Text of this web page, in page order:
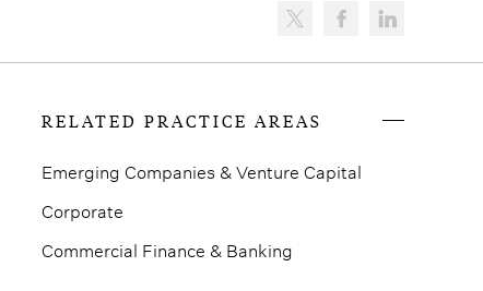
RELATED PRACTICE AREAS
Emerging Companies & Venture Capital
Corporate
Commercial Finance & Banking